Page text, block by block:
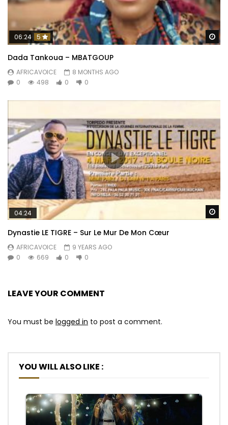
06:24 5
Dada Tankoua – MBATGOUP
AFRICAVOICE
8 MONTHS AGO
0
498 0 0
04:24
Dynastie LE TIGRE – Sur Le Mur De Mon Cœur
AFRICAVOICE
9 YEARS AGO
0
669 0 0
LEAVE YOUR COMMENT
You must be logged in to post a comment.
YOU WILL ALSO LIKE :